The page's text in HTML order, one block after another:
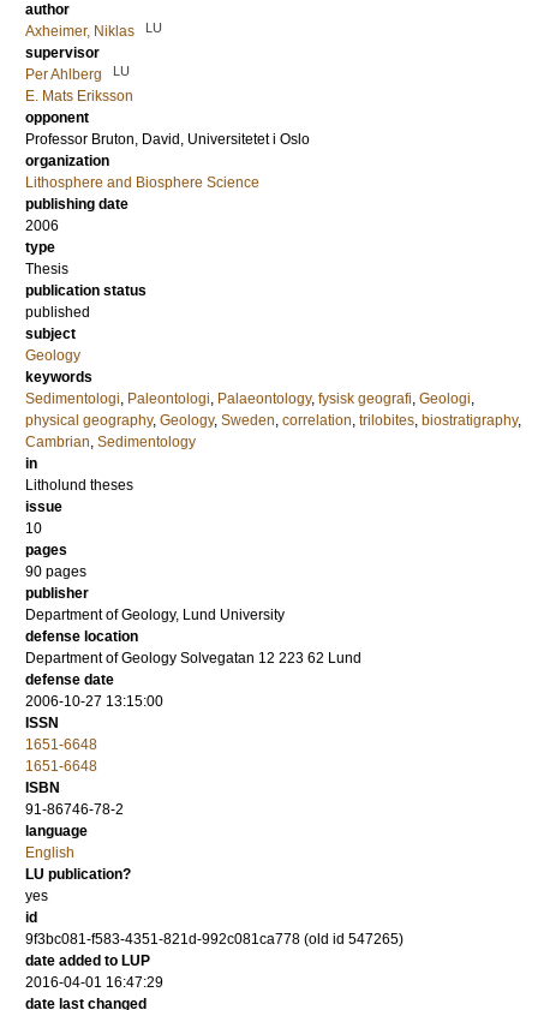
author
Axheimer, Niklas
LU
supervisor
Per Ahlberg
LU
E. Mats Eriksson
opponent
Professor Bruton, David , Universitetet i Oslo
organization
Lithosphere and Biosphere Science
publishing date
2006
type
Thesis
publication status
published
subject
Geology
keywords
Sedimentologi, Paleontologi, Palaeontology, fysisk geografi, Geologi,
physical geography, Geology, Sweden, correlation, trilobites, biostratigraphy,
Cambrian, Sedimentology
in
Litholund theses
issue
10
pages
90 pages
publisher
Department of Geology, Lund University
defense location
Department of Geology Solvegatan 12 223 62 Lund
defense date
2006-10-27 13:15:00
ISSN
1651-6648
1651-6648
ISBN
91-86746-78-2
language
English
LU publication?
yes
id
9f3bc081-f583-4351-821d-992c081ca778 (old id 547265)
date added to LUP
2016-04-01 16:47:29
date last changed